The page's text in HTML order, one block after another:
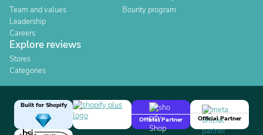
Team and values
Leadership
Careers
Bounty program
Explore reviews
Stores
Categories
Built for Shopify
Official Partner
Official Partner